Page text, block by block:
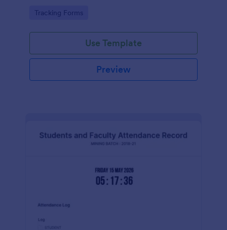
Go to Category:
Tracking Forms
Use Template
Preview